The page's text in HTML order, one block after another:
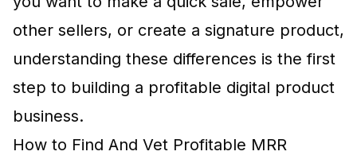
other sellers, or create a signature product,
understanding these differences is the first
step to building a profitable digital product
business.
How to Find And Vet Profitable MRR